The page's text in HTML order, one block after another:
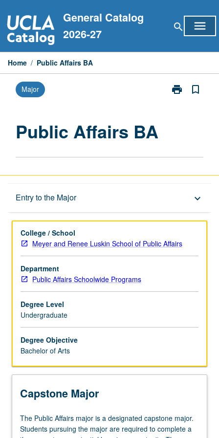
to
content
General Catalog
2026-27
search menu
Home / Public Affairs BA
Major print
Print
bookmark_border
Public Affairs BA
Entry to the Major keyboard_arrow_down
Capstone Major
Major Requirements
Policies
College / School
Meyer and Renee Luskin School of Public Affairs
Department
Public Affairs Schoolwide Programs
Degree Level
Undergraduate
Degree Objective
Bachelor of Arts
Capstone Major
The
Public
The Public Affairs major is a designated capstone major.
Students pursuing the major are required to complete a